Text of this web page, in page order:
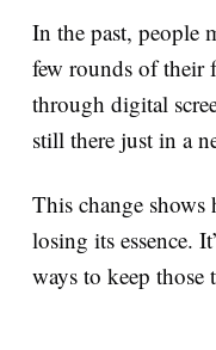
In the past, people
few rounds of their
through digital
still there just in a
This change
losing its essence.
ways to keep those